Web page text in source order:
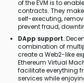
of the EVM is to
contracts. They
self-executing,
prevent fraud,
DApp support.
combination of
create a Web2-like
Ethereum Virtual
facilitate everything
services while